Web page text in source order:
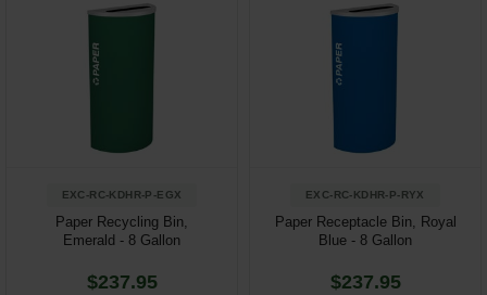
EXC-RC-KDHR-P-EGX
Paper Recycling Bin,
Emerald - 8 Gallon
$237.95
EXC-RC-KDHR-P-RYX
Paper Receptacle Bin, Royal
Blue - 8 Gallon
$237.95